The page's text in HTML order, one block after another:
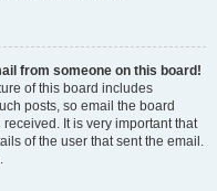
from someone on this board!
of this board includes
posts, so email the board
It is very important that
of the user that sent the email.